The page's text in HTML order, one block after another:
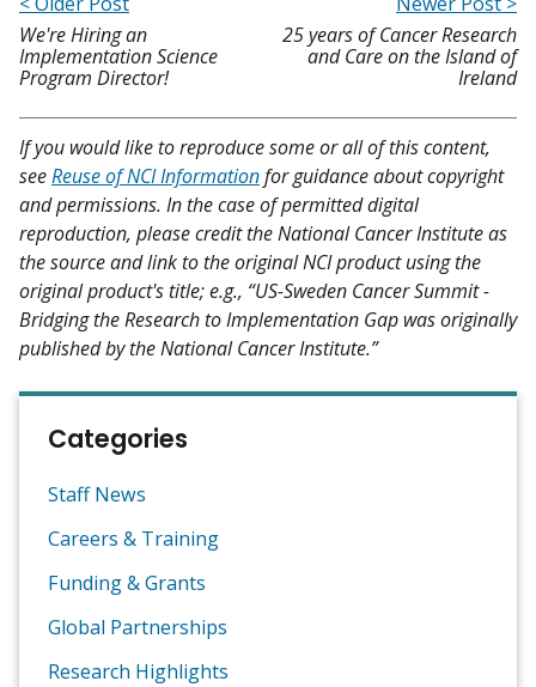
We're Hiring an
Implementation Science
Program Director!
25 years of Cancer Research
and Care on the Island of
Ireland
If you would like to reproduce some or all of this content,
seeReuse of NCI Informationfor guidance about copyright
and permissions. In the case of permitted digital
reproduction, please credit the National Cancer Institute as
the source and link to the original NCI product using the
original product's title; e.g., “US-Sweden Cancer Summit -
Bridging the Research to Implementation Gap was originally
published by the National Cancer Institute.”
Categories
Staff News
Careers & Training
Funding & Grants
Global Partnerships
Research Highlights